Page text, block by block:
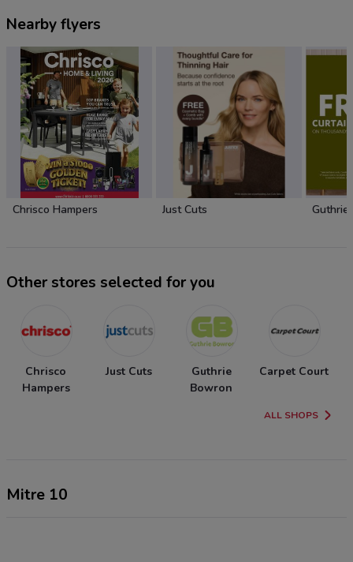
Nearby flyers
Chrisco Hampers Just Cuts Guthrie
Other stores selected for you
Chrisco
Hampers
Just Cuts
Guthrie
Bowron
Carpet Court
ALL SHOPS
Mitre 10